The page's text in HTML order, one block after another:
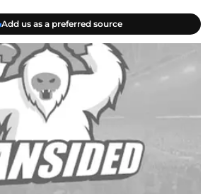
Add us as a preferred source